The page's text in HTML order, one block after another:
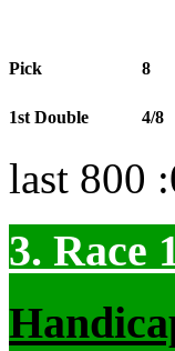
Pick 8
1st Double 4/8
last 800
3. Race